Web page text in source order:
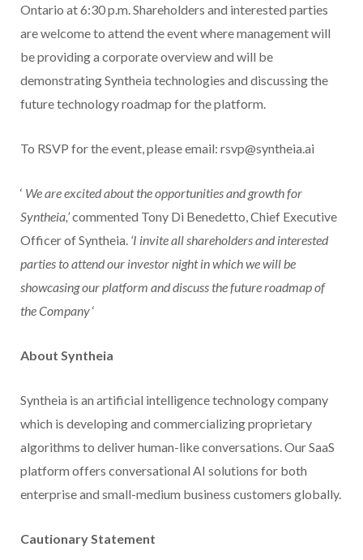
Ontario at 6:30 p.m. Shareholders and interested parties
are welcome to attend the event where management will
be providing a corporate overview and will be
demonstrating Syntheia technologies and discussing the
future technology roadmap for the platform.
To RSVP for the event, please email: rsvp@syntheia.ai
‘ We are excited about the opportunities and growth for
Syntheia,’commented Tony Di Benedetto, Chief Executive
Officer of Syntheia. ‘I invite all shareholders and interested
parties to attend our investor night in which we will be
showcasing our platform and discuss the future roadmap of
the Company‘
About Syntheia
Syntheia is an artificial intelligence technology company
which is developing and commercializing proprietary
algorithms to deliver human-like conversations. Our SaaS
platform offers conversational AI solutions for both
enterprise and small-medium business customers globally.
Cautionary Statement